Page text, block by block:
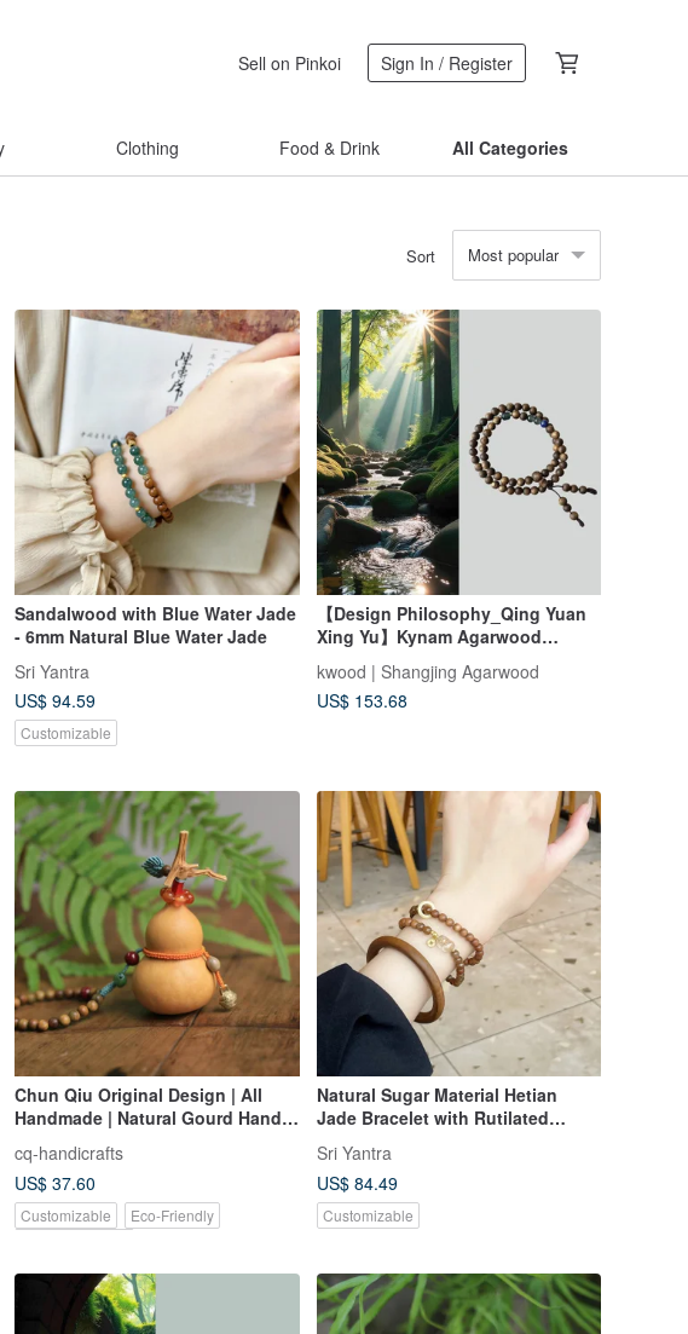
Sell on Pinkoi Sign In / Register
Clothing Food & Drink All Categories
Sort Most popular
Sandalwood with Blue Water Jade
- 6mm Natural Blue Water Jade
Sri Yantra
US$ 94.59
Customizable
【Design Philosophy_Qing Yuan
Xing Yu】Kynam Agarwood
kwood | Shangjing Agarwood
US$ 153.68
Chun Qiu Original Design | All
Handmade | Natural Gourd Hand-
cq-handicrafts
US$ 37.60
Customizable
Eco-Friendly
Natural Sugar Material Hetian
Jade Bracelet with Rutilated
Beads, and Laoshan Sandalwood
A piece to attract wealth, ward off
evil, and ensure peace.
Sri Yantra
US$ 84.49
Customizable